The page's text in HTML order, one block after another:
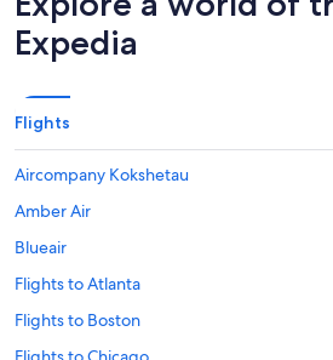
Expedia
Flights
Aircompany Kokshetau
Amber Air
Blueair
Flights to Atlanta
Flights to Boston